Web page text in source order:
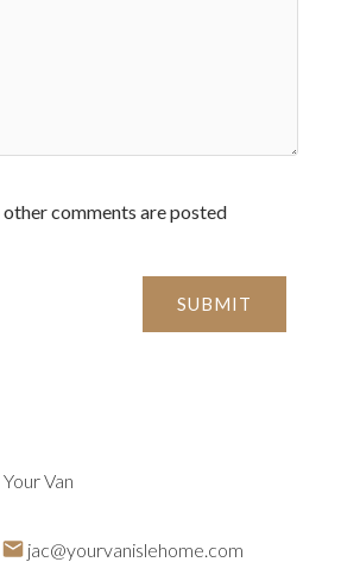
comments are posted
SUBMIT
jac@yourvanislehome.com